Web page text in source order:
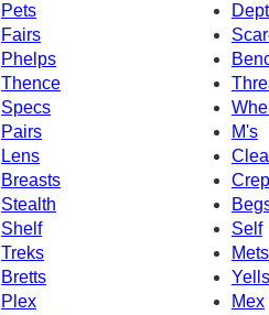
Pets
Fairs
Phelps
Thence
Specs
Pairs
M's
Lens
Breasts
Stealth
Shelf
Self
Treks
Mets
Bretts
Yells
Plex
Mex